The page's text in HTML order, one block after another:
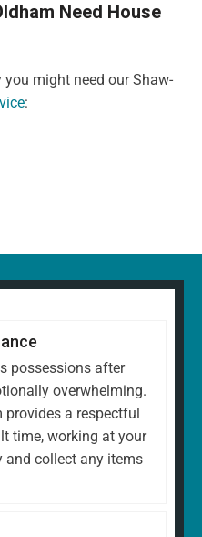
Need House
might need our Shaw-
:
possessions after
overwhelming.
provides a respectful
time, working at your
and collect any items